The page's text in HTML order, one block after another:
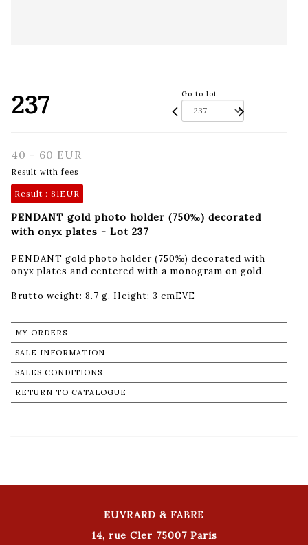
237 Go to lot
40 - 60 EUR
Result with fees
Result : 81EUR
PENDANT gold photo holder (750‰) decorated
with onyx plates - Lot 237
PENDANT gold photo holder (750‰) decorated with
onyx plates and centered with a monogram on gold.
Brutto weight: 8.7 g. Height: 3 cmEVE
MY ORDERS
SALE INFORMATION
SALES CONDITIONS
RETURN TO CATALOGUE
EUVRARD & FABRE
14, rue Cler 75007 Paris